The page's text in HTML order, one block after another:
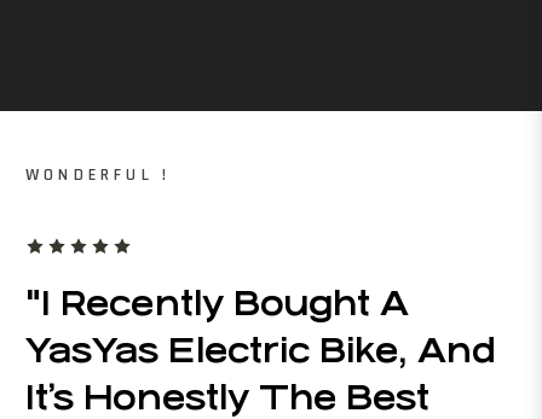
WONDERFUL !
"I Recently Bought A
YasYas Electric Bike, And
It’s Honestly The Best